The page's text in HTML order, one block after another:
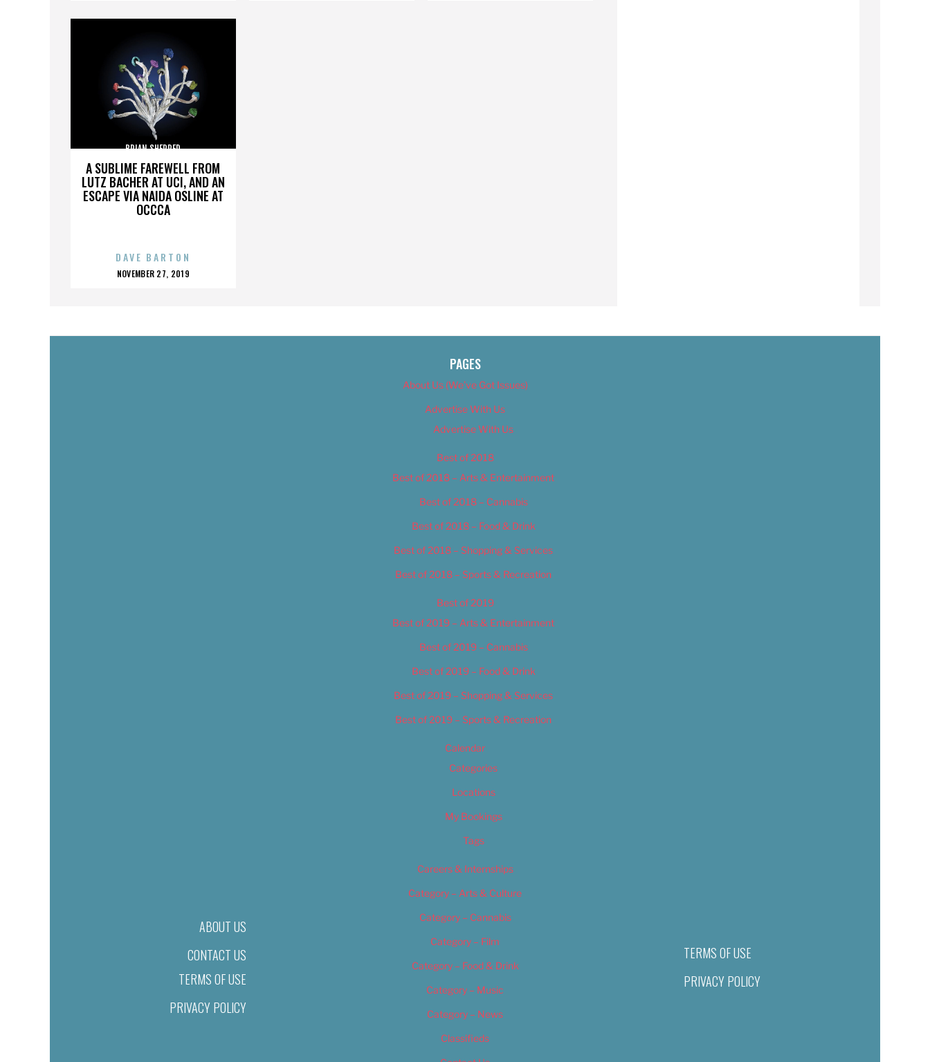
A SUBLIME FAREWELL FROM
LUTZ BACHER AT UCI, AND AN
ESCAPE VIA NAIDA OSLINE AT
OCCCA
BRIAN SHERRED
DAVE BARTON
POSTED
NOVEMBER 27, 2019
ABOUT US
CONTACT US
TERMS OF USE
PRIVACY POLICY
PAGES
About Us (We’ve Got Issues)
Advertise With Us
Advertise With Us
Best of 2018
Best of 2018 – Arts & Entertainment
Best of 2018 – Cannabis
Best of 2018 – Food & Drink
Best of 2018 – Shopping & Services
Best of 2018 – Sports & Recreation
Best of 2019
Best of 2019 – Arts & Entertainment
Best of 2019 – Cannabis
Best of 2019 – Food & Drink
Best of 2019 – Shopping & Services
Best of 2019 – Sports & Recreation
Calendar
Categories
Locations
My Bookings
Tags
Careers & Internships
Category – Arts & Culture
Category – Cannabis
Category – Film
Category – Food & Drink
Category – Music
Category – News
Classifieds
TERMS OF USE
PRIVACY POLICY